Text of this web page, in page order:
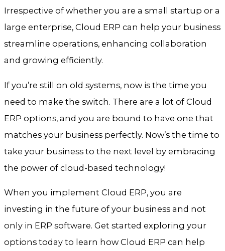
Irrespective of whether you are a small startup or a
large enterprise, Cloud ERP can help your business
streamline operations, enhancing collaboration
and growing efficiently.
If you’re still on old systems, now is the time you
need to make the switch. There are a lot of Cloud
ERP options, and you are bound to have one that
matches your business perfectly. Now’s the time to
take your business to the next level by embracing
the power of cloud-based technology!
When you implement Cloud ERP, you are
investing in the future of your business and not
only in ERP software. Get started exploring your
options today to learn how Cloud ERP can help